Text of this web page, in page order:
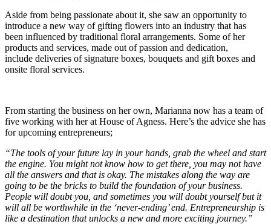
Aside from being passionate about it, she saw an opportunity to
introduce a new way of gifting flowers into an industry that has
been influenced by traditional floral arrangements. Some of her
products and services, made out of passion and dedication,
include deliveries of signature boxes, bouquets and gift boxes and
onsite floral services.
From starting the business on her own, Marianna now has a team of
five working with her at House of Agness. Here’s the advice she has
for upcoming entrepreneurs;
“The tools of your future lay in your hands, grab the wheel and start
the engine. You might not know how to get there, you may not have
all the answers and that is okay. The mistakes along the way are
going to be the bricks to build the foundation of your business.
People will doubt you, and sometimes you will doubt yourself but it
will all be worthwhile in the ‘never-ending’ end. Entrepreneurship is
like a destination that unlocks a new and more exciting journey.”